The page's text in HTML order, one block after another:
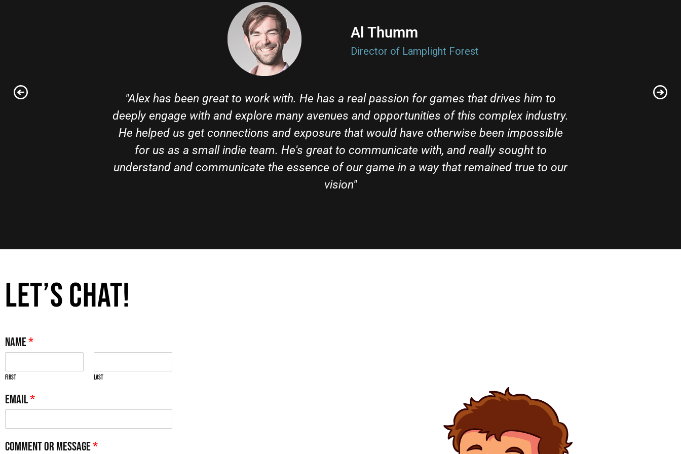
Al Thumm​
Director of Lamplight Forest​
"Alex has been great to work with. He has a real passion for games that drives him to
deeply engage with and explore many avenues and opportunities of this complex industry.
He helped us get connections and exposure that would have otherwise been impossible
for us as a small indie team. He's great to communicate with, and really sought to
understand and communicate the essence of our game in a way that remained true to our
vision"
LET’S CHAT!
Name*
First Last
Email*
Comment or Message*